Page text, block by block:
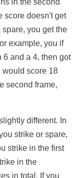
in the second
score doesn't get
you get the
example, you if
6 and a 4, then got
would score 18
second frame,
different. In
strike or spare,
strike in the first
in the
in total. If you